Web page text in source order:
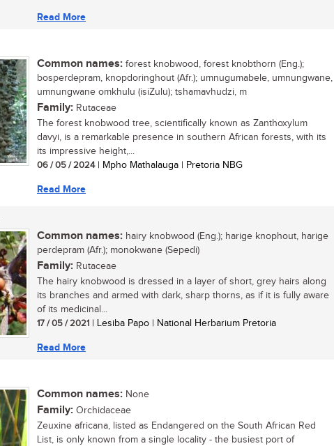
Read More
Common names: forest knobwood, forest knobthorn (Eng.);
bosperdepram, knopdoringhout (Afr.); umnugumabele, umnungwane,
umnungwane omkhulu (isiZulu); tshamavhudzi, m
Family: Rutaceae
The forest knobwood tree, scientifically known as Zanthoxylum
davyi, is a remarkable presence in southern African forests, with its
its impressive height,...
06 / 05 / 2024| Mpho Mathalauga | Pretoria NBG
Read More
Common names: hairy knobwood (Eng.); harige knophout, harige
perdepram (Afr.); monokwane (Sepedi)
Family: Rutaceae
The hairy knobwood is dressed in a layer of short, grey hairs along
its branches and armed with dark, sharp thorns, as if it is fully aware
of its medicinal...
17 / 05 / 2021 | Lesiba Papo | National Herbarium Pretoria
Read More
Common names: None
Family: Orchidaceae
Zeuxine africana, listed as Endangered on the South African Red
List, is only known from a single locality - the busiest port of